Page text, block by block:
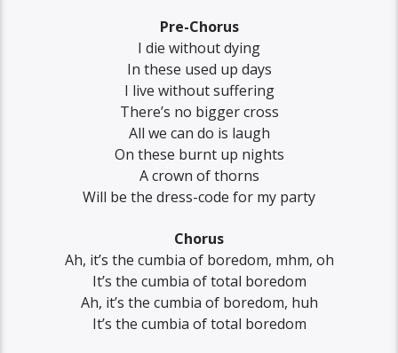
Pre-Chorus
I die without dying
In these used up days
I live without suffering
There’s no bigger cross
All we can do is laugh
On these burnt up nights
A crown of thorns
Will be the dress-code for my party
Chorus
Ah, it’s the cumbia of boredom, mhm, oh
It’s the cumbia of total boredom
Ah, it’s the cumbia of boredom, huh
It’s the cumbia of total boredom